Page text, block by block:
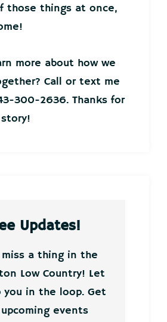
those things at once,
more about how we
Call or text me
300-2636. Thanks for
Updates!
miss a thing in the
Low Country! Let
you in the loop. Get
events